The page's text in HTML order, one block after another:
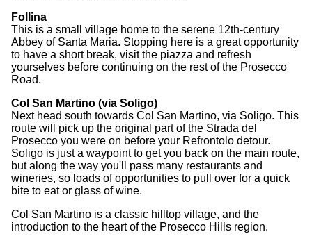
Follina
This is a small village home to the serene 12th-century
Abbey of Santa Maria. Stopping here is a great opportunity
to have a short break, visit the piazza and refresh
yourselves before continuing on the rest of the Prosecco
Road.
Col San Martino (via Soligo)
Next head south towards Col San Martino, via Soligo. This
route will pick up the original part of the Strada del
Prosecco you were on before your Refrontolo detour.
Soligo is just a waypoint to get you back on the main route,
but along the way you'll pass many restaurants and
wineries, so loads of opportunities to pull over for a quick
bite to eat or glass of wine.
Col San Martino is a classic hilltop village, and the
introduction to the heart of the Prosecco Hills region.